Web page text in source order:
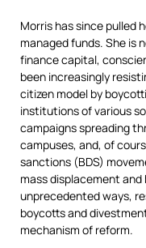
Morris has since pulled
managed funds. She is
finance capital,
been increasingly
citizen model by
institutions of various
campaigns spreading
campuses, and, of
sanctions (BDS)
mass displacement
unprecedented ways,
boycotts and
mechanism of reform.